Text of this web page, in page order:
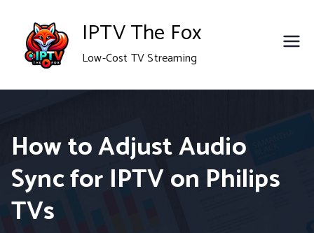
content
IPTV The Fox
Low-Cost TV Streaming
How to Adjust Audio
Sync for IPTV on Philips
TVs